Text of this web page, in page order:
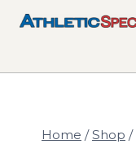
Skip
Home / Shop /